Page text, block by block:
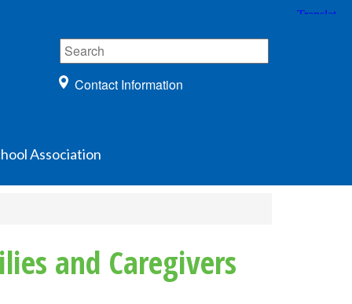
Contact Information
Association
and Caregivers